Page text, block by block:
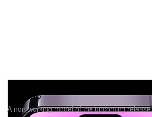
Unbox Therapy Shares Apple
Mockup
A non-working model of the upcoming release.